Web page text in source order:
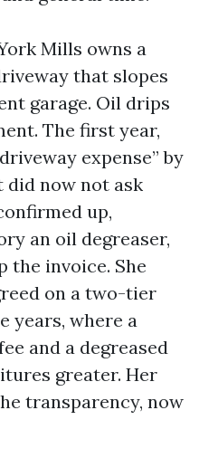
Mills owns a
that slopes
garage. Oil drips
The first year,
expense” by
did now not ask
up,
an oil degreaser,
the invoice. She
on a two-tier
years, where a
and a degreased
greater. Her
transparency, now